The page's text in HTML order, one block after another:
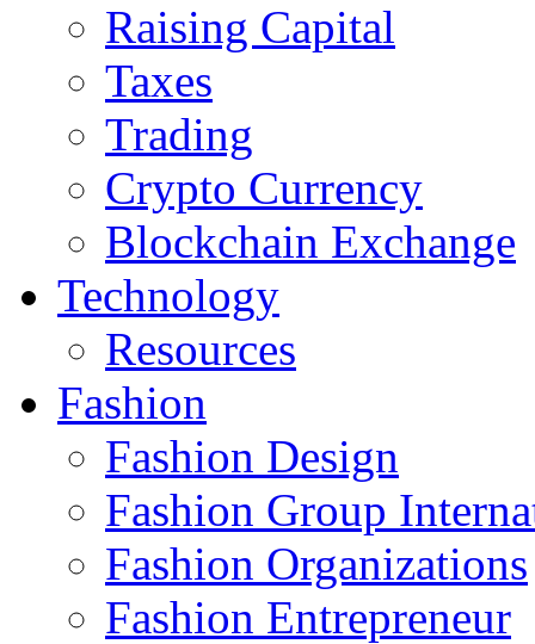
Raising Capital
Taxes
Trading
Crypto Currency
Blockchain Exchange
Technology
Resources
Fashion
Fashion Design‎
Fashion Group
Fashion Organizations‎
Fashion Entrepreneur